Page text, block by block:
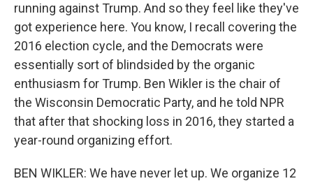
running against Trump. And so they feel like they've
got experience here. You know, I recall covering the
2016 election cycle, and the Democrats were
essentially sort of blindsided by the organic
enthusiasm for Trump. Ben Wikler is the chair of
the Wisconsin Democratic Party, and he told NPR
that after that shocking loss in 2016, they started a
year-round organizing effort.
BEN WIKLER: We have never let up. We organize 12